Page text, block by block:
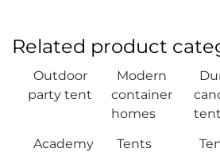
Related product
Outdoor
party tent
Modern
container
homes
tent
Academy
Tents